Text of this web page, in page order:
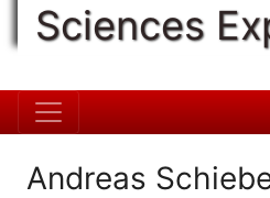
Sciences
Andreas